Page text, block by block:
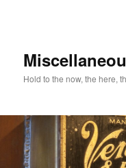
Hold to the now, the here,